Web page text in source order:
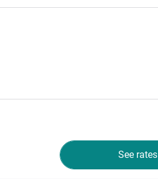
See rates